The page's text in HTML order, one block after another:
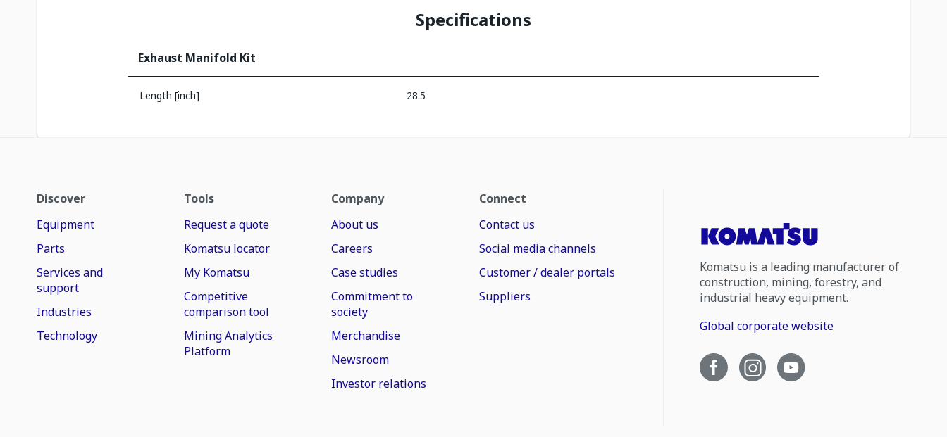
Specifications
Exhaust Manifold Kit
Length [inch] 28.5
Discover
Equipment
Parts
Services and
support
Industries
Technology
Tools
Request a quote
Komatsu locator
My Komatsu
Competitive
comparison tool
Mining Analytics
Platform
Company
About us
Careers
Case studies
Commitment to
society
Merchandise
Newsroom
Investor relations
Connect
Contact us
Social media channels
Customer / dealer portals
Suppliers
Komatsu is a leading manufacturer of
construction, mining, forestry, and
industrial heavy equipment.
Global corporate website